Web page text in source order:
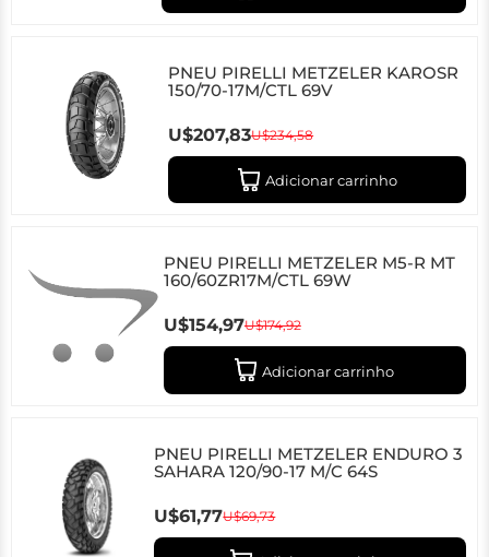
PNEU PIRELLI METZELER KAROSR
150/70-17M/CTL 69V
U$207,83U$234,58
Adicionar carrinho
PNEU PIRELLI METZELER M5-R MT
160/60ZR17M/CTL 69W
U$154,97U$174,92
Adicionar carrinho
PNEU PIRELLI METZELER ENDURO 3
SAHARA 120/90-17 M/C 64S
U$61,77U$69,73